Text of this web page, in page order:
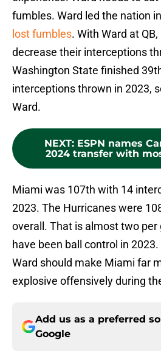
fumbles. Ward led the nation
lost fumbles. With Ward at
decrease their interceptions
Washington State finished
interceptions thrown in 2023,
Ward.
NEXT: ESPN names
2024 transfer with
Miami was 107th with 14
2023. The Hurricanes were
overall. That is almost two
have been ball control in
Ward should make Miami far
explosive offensively during
Add us as a preferred
Google